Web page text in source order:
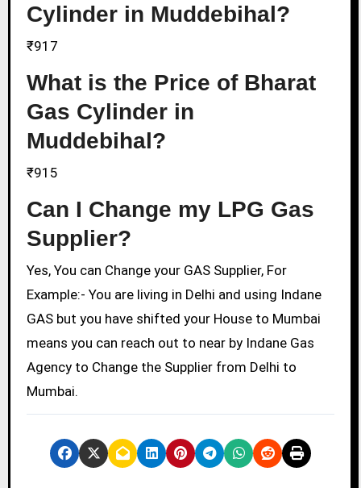
Cylinder in Muddebihal?
₹917
What is the Price of Bharat
Gas Cylinder in
Muddebihal?
₹915
Can I Change my LPG Gas
Supplier?
Yes, You can Change your GAS Supplier, For
Example:- You are living in Delhi and using Indane
GAS but you have shifted your House to Mumbai
means you can reach out to near by Indane Gas
Agency to Change the Supplier from Delhi to
Mumbai.